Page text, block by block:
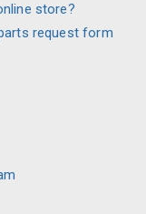
store?
request form